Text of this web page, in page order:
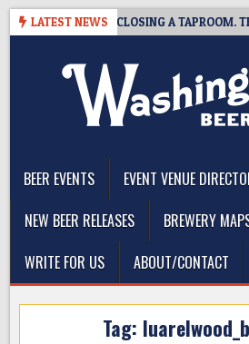
Skip
LATEST NEWS
BREWING IS CLOSING A TAPROOM.
BEER EVENTS
EVENT VENUE
NEW BEER RELEASES
BREWERY
WRITE FOR US
ABOUT/CONTACT
Tag: